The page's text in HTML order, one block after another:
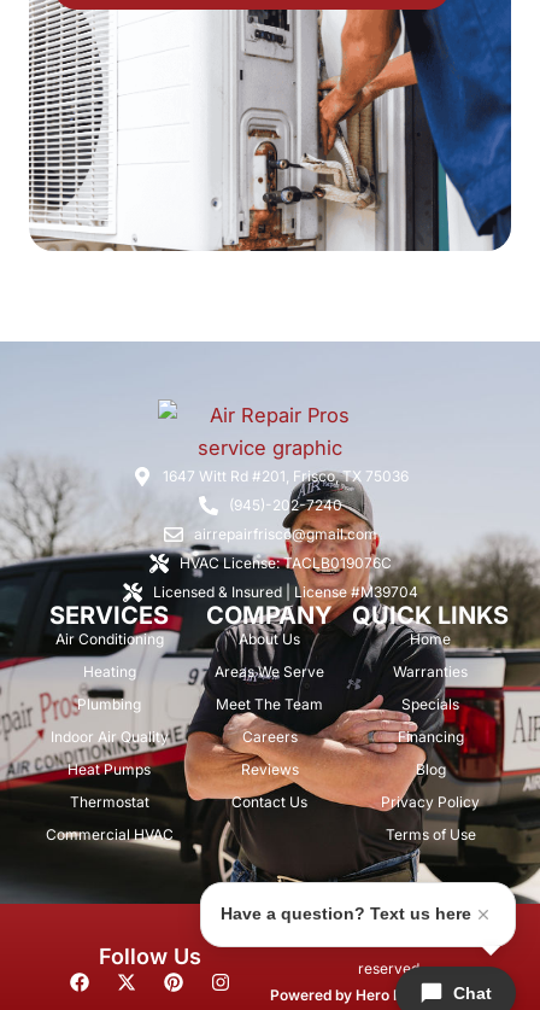
1647 Witt Rd #201, Frisco, TX 75036
(945)-202-7240
airrepairfrisco@gmail.com
HVAC License: TACLB019076C
Licensed & Insured | License #M39704
SERVICES
Air Conditioning
Heating
Plumbing
Indoor Air Quality
Heat Pumps
Thermostat
Commercial HVAC
COMPANY
About Us
Areas We Serve
Meet The Team
Careers
Reviews
Contact Us
QUICK LINKS
Home
Warranties
Specials
Financing
Blog
Privacy Policy
Terms of Use
reserved.
Powered by Hero Marketing
Follow Us
F
a
X
-
P
i
I
n
Chat
Have a question? Text us here